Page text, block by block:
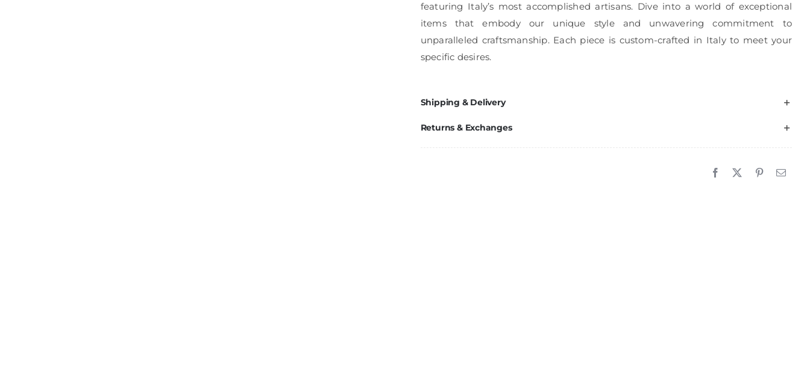
featuring Italy’s most accomplished artisans. Dive into a world of exceptional
items that embody our unique style and unwavering commitment to
unparalleled craftsmanship. Each piece is custom-crafted in Italy to meet your
specific desires.
Shipping & Delivery
Returns & Exchanges